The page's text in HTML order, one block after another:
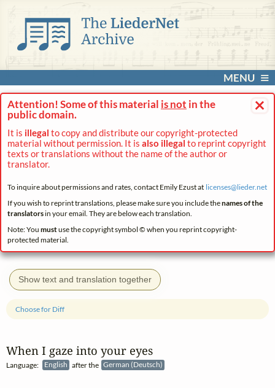
MENU
×
Attention! Some of this material is not in the
public domain.
It is illegal to copy and distribute our copyright-protected
material without permission. It is also illegal to reprint copyright
texts or translations without the name of the author or
translator.
To inquire about permissions and rates, contact Emily Ezust at licenses@lieder.net
If you wish to reprint translations, please make sure you include thenames of the
translatorsin your email. They are below each translation.
Note: You mustuse the copyright symbol © when you reprint copyright-
protected material.
Show text and translation together
When I gaze into your eyes
Language: English after the German (Deutsch)
Choose for Diff